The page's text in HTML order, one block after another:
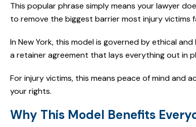
This popular phrase simply means your lawyer
to remove the biggest barrier most injury victims
In New York, this model is governed by ethical
a retainer agreement that lays everything out in
For injury victims, this means peace of mind
your rights.
Why This Model Benefits